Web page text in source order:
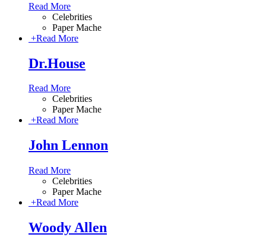
Read More
Celebrities
Paper Mache
+Read More
Dr.House
Read More
Celebrities
Paper Mache
+Read More
John Lennon
Read More
Celebrities
Paper Mache
+Read More
Woody Allen